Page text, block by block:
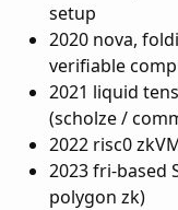
setup
2020 nova,
verifiable
2021 liquid
(scholze /
2022 risc0
2023 fri-based
polygon zk)